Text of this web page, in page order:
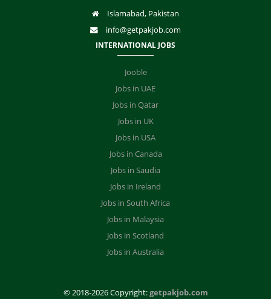
Islamabad, Pakistan
info@getpakjob.com
INTERNATIONAL JOBS
Jooble
Jobs in UAE
Jobs in Qatar
Jobs in UK
Jobs in USA
Jobs in Canada
Jobs in Saudia
Jobs in Ireland
Jobs in South Africa
Jobs in Malaysia
Jobs in Scotland
Jobs in Australia
© 2018-2026 Copyright:getpakjob.com